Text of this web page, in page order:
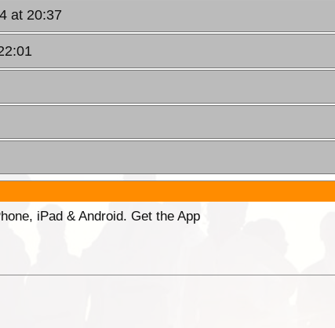
at 20:37
iPad & Android. Get the App